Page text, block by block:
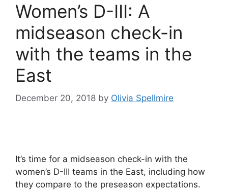
Women’s D-III: A
midseason check-in
with the teams in the
East
December 20, 2018 by Olivia Spellmire
It’s time for a midseason check-in with the
women’s D-III teams in the East, including how
they compare to the preseason expectations.